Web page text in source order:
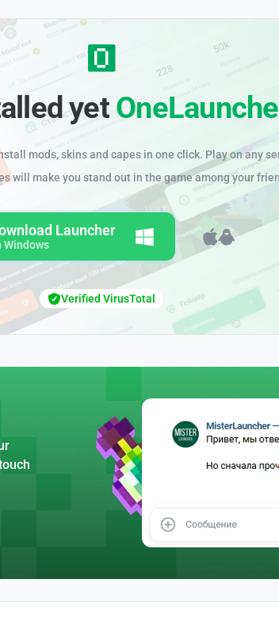
yet
mods, skins and capes in one click. Play on any
will make you stand out in the game among your
Launcher
Windows
Verified VirusTotal